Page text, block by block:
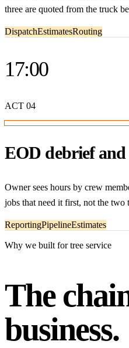
three are quoted from the truck
DispatchEstimatesRouting
17:00
ACT 04
EOD debrief
Owner sees hours by crew
jobs that need it first, not the two
ReportingPipelineEstimates
Why we built for tree service
The
business.